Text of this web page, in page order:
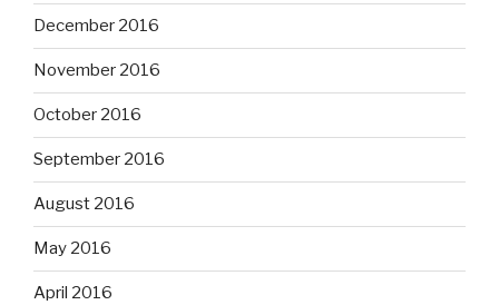
December 2016
November 2016
October 2016
September 2016
August 2016
May 2016
April 2016